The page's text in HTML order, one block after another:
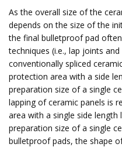
As the overall size of the
depends on the size of the
the final bulletproof pad
techniques (i.e., lap joints
conventionally spliced
protection area with a side
preparation size of a single
lapping of ceramic panels is
area with a single side
preparation size of a single
bulletproof pads, the shape